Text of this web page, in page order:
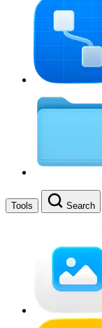
Tools Search